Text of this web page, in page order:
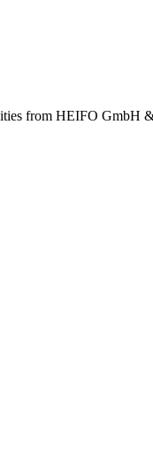
from HEIFO GmbH